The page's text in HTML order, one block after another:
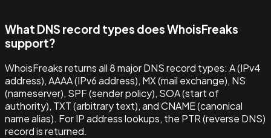
What DNS record types does WhoisFreaks
support?
WhoisFreaks returns all 8 major DNS record types: A (IPv4
address), AAAA (IPv6 address), MX (mail exchange), NS
(nameserver), SPF (sender policy), SOA (start of
authority), TXT (arbitrary text), and CNAME (canonical
name alias). For IP address lookups, the PTR (reverse DNS)
record is returned.